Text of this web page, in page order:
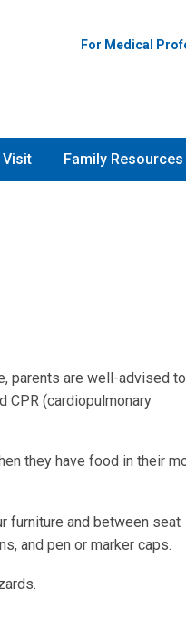
For Medical
Visit Family Resources
parents are well-advised to
CPR (cardiopulmonary
they have food in their
furniture and between seat
and pen or marker caps.